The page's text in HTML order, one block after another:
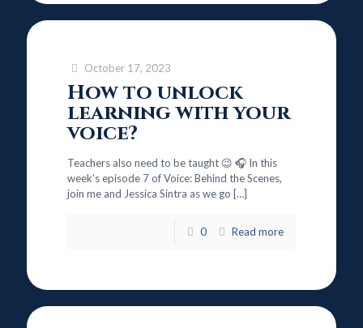
October 17, 2023
How to unlock
learning with your
voice?
Teachers also need to be taught 😉 🎧 In this
week’s episode 7 of Voice: Behind the Scenes,
join me and Jessica Sintra as we go […]
0 Read more